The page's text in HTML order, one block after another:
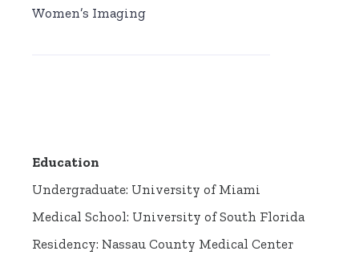
Women’s Imaging
Education
Undergraduate: University of Miami
Medical School: University of South Florida
Residency: Nassau County Medical Center